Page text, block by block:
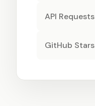
API Requests
GitHub Stars